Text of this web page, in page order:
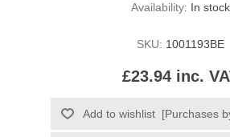
Availability: In stock
SKU: 1001193BE
£23.94 inc.